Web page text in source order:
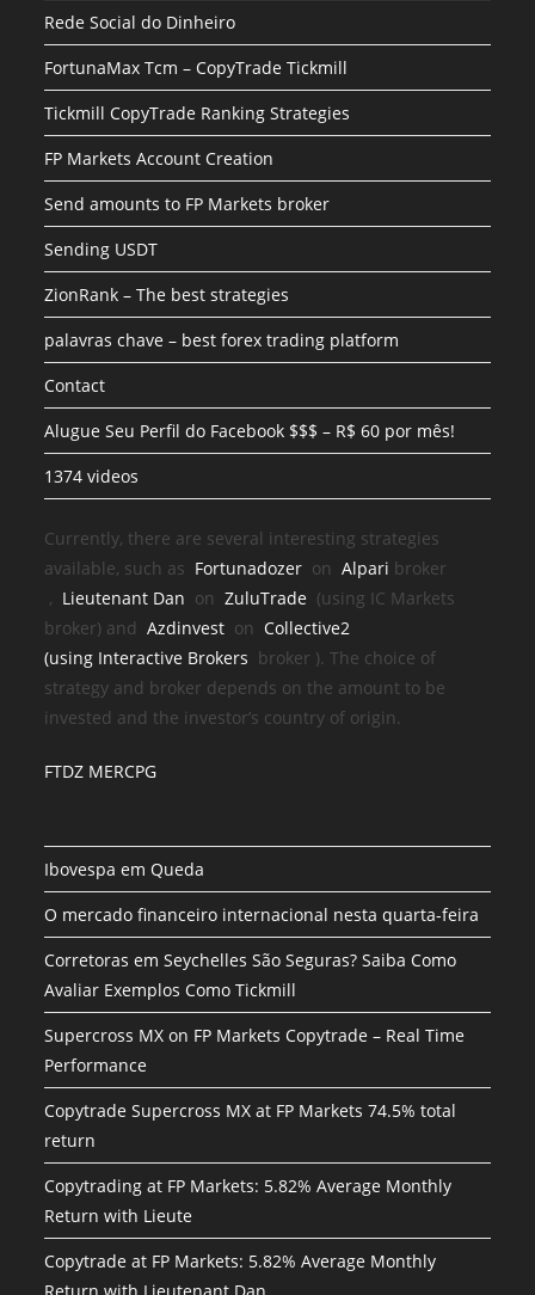
Rede Social do Dinheiro
FortunaMax Tcm – CopyTrade Tickmill
Tickmill CopyTrade Ranking Strategies
FP Markets Account Creation
Send amounts to FP Markets broker
Sending USDT
ZionRank – The best strategies
palavras chave – best forex trading platform
Contact
Alugue Seu Perfil do Facebook $$$ – R$ 60 por mês!
1374 videos
Currently, there are several interesting strategies
available, such as Fortunadozer onAlpari broker
, Lieutenant Dan onZuluTrade (using IC Markets
broker) andAzdinvest onCollective2
(using Interactive Brokers broker ). The choice of
strategy and broker depends on the amount to be
invested and the investor’s country of origin.
FTDZ MERCPG
Ibovespa em Queda
O mercado financeiro internacional nesta quarta-feira
Corretoras em Seychelles São Seguras? Saiba Como
Avaliar Exemplos Como Tickmill
Supercross MX on FP Markets Copytrade – Real Time
Performance
Copytrade Supercross MX at FP Markets 74.5% total
return
Copytrading at FP Markets: 5.82% Average Monthly
Return with Lieute
Copytrade at FP Markets: 5.82% Average Monthly
Return with Lieutenant Dan